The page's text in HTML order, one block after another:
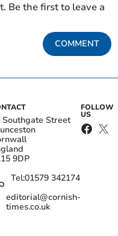
Be the first to leave a
COMMENT
Southgate Street
9DP
Tel:01579 342174
editorial@cornish-
times.co.uk
FOLLOW
US